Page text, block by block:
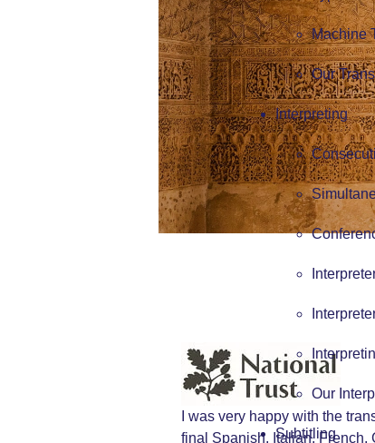
Machine
Our
Interpreting
Our
Subtitling
I was very happy with the
final Spanish, Italian, French,